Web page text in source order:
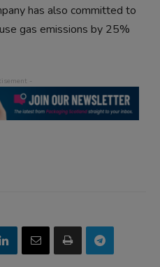
has also committed to
gas emissions by 25%